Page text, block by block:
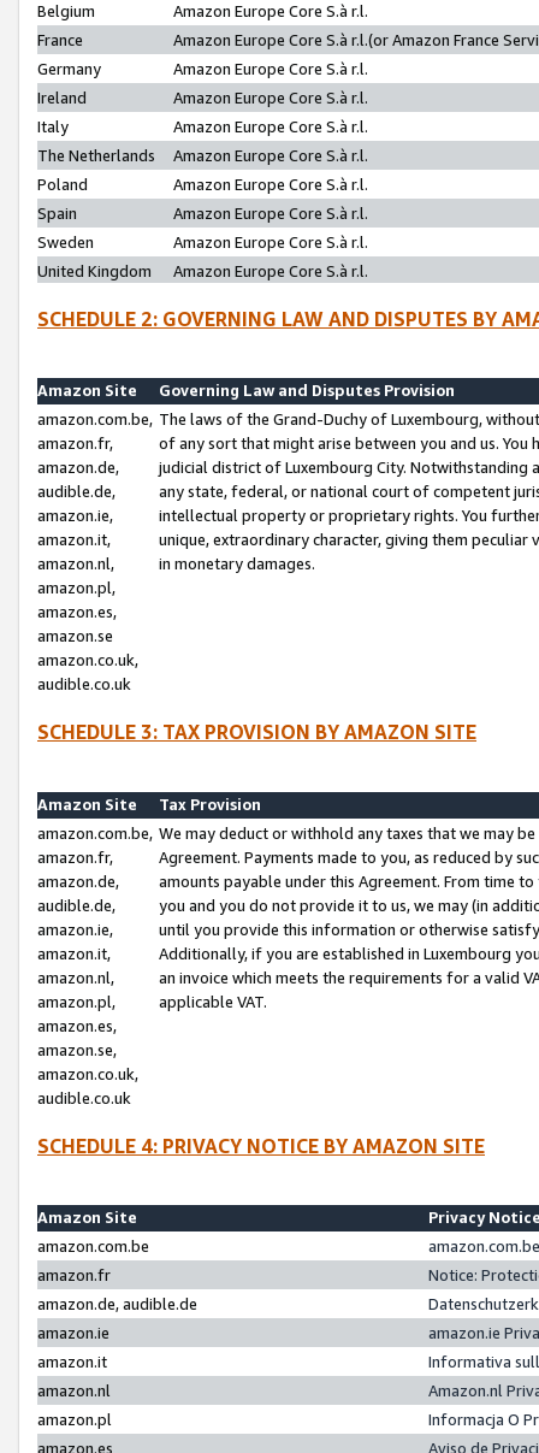
Belgium
Amazon Europe Core S.à r.l.
France
Amazon Europe Core S.à r.l.(or Amazon France
Germany
Amazon Europe Core S.à r.l.
Ireland
Amazon Europe Core S.à r.l.
Italy
Amazon Europe Core S.à r.l.
The Netherlands
Amazon Europe Core S.à r.l.
Poland
Amazon Europe Core S.à r.l.
Spain
Amazon Europe Core S.à r.l.
Sweden
Amazon Europe Core S.à r.l.
United Kingdom
Amazon Europe Core S.à r.l.
SCHEDULE 2: GOVERNING LAW AND DISPUTES BY
Amazon Site
Governing Law and Disputes Provision
amazon.com.be,
amazon.fr,
amazon.de,
audible.de,
amazon.ie,
amazon.it,
amazon.nl,
amazon.pl,
amazon.es,
amazon.se
amazon.co.uk,
audible.co.uk
The laws of the Grand-Duchy of Luxembourg,
of any sort that might arise between you and us.
judicial district of Luxembourg City. Notwithstanding
any state, federal, or national court of competent
intellectual property or proprietary rights. You
unique, extraordinary character, giving them
in monetary damages.
SCHEDULE 3: TAX PROVISION BY AMAZON SITE
Amazon Site
Tax Provision
amazon.com.be,
amazon.fr,
amazon.de,
audible.de,
amazon.ie,
amazon.it,
amazon.nl,
amazon.pl,
amazon.es,
amazon.se,
amazon.co.uk,
audible.co.uk
We may deduct or withhold any taxes that we may
Agreement. Payments made to you, as reduced by
amounts payable under this Agreement. From time
you and you do not provide it to us, we may (in
until you provide this information or otherwise
Additionally, if you are established in Luxembourg
an invoice which meets the requirements for a valid
applicable VAT.
SCHEDULE 4: PRIVACY NOTICE BY AMAZON SITE
Amazon Site
Privacy
amazon.com.be
amazon.fr
Notice:
amazon.de, audible.de
amazon.ie
amazon.ie
amazon.it
Informativa
amazon.nl
Amazon.nl
amazon.pl
Informacja O
amazon.es
Aviso de